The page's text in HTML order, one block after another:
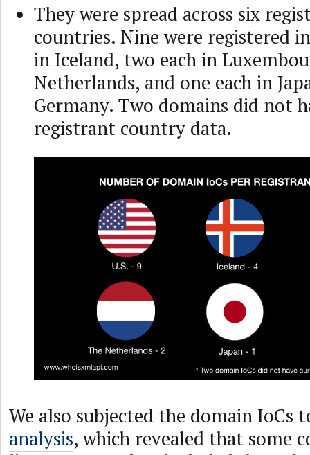
They were spread across six
countries. Nine were registered
in Iceland, two each in
Netherlands, and one each in
Germany. Two domains did not
registrant country data.
We also subjected the domain IoCs
analysis, which revealed that some